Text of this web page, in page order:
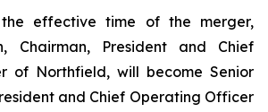
effective time of the merger,
Chairman, President and Chief
of Northfield, will become Senior
and Chief Operating Officer